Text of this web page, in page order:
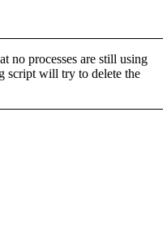
no processes are still using
script will try to delete the